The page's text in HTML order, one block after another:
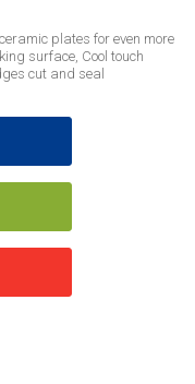
plates for even more
surface, Cool touch
cut and seal